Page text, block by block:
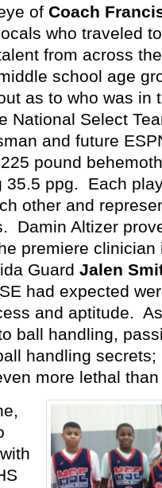
of Coach
who traveled
from across
school age
as to who was in
National Select
and future
225 pound
35.5 ppg. Each
other and
Damin Altizer
premiere clinician
Guard Jalen
had expected
and aptitude.
ball handling,
handling
more lethal